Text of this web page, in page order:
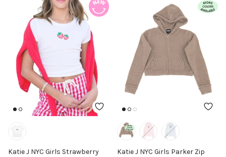
Katie J NYC Girls Strawberry
Katie J NYC Girls Parker Zip